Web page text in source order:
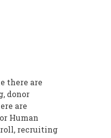
there are
donor
are
Human
recruiting